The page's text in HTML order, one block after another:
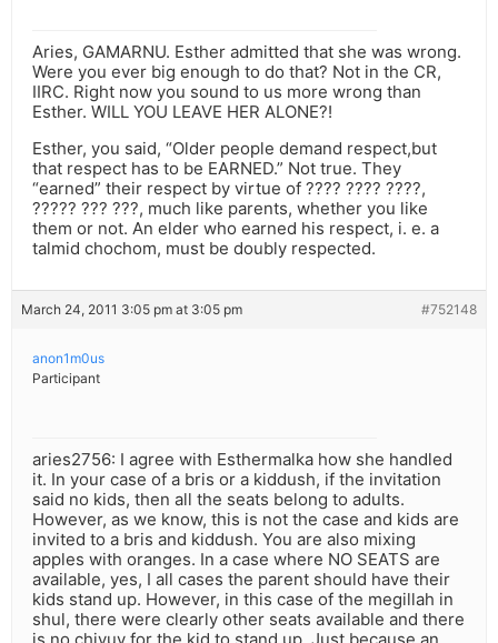
Aries, GAMARNU. Esther admitted that she was wrong.
Were you ever big enough to do that? Not in the CR,
IIRC. Right now you sound to us more wrong than
Esther. WILL YOU LEAVE HER ALONE?!
Esther, you said, “Older people demand respect,but
that respect has to be EARNED.” Not true. They
“earned” their respect by virtue of ???? ???? ????,
????? ??? ???, much like parents, whether you like
them or not. An elder who earned his respect, i. e. a
talmid chochom, must be doubly respected.
March 24, 2011 3:05 pm at 3:05 pm #752148
anon1m0us
Participant
aries2756: I agree with Esthermalka how she handled
it. In your case of a bris or a kiddush, if the invitation
said no kids, then all the seats belong to adults.
However, as we know, this is not the case and kids are
invited to a bris and kiddush. You are also mixing
apples with oranges. In a case where NO SEATS are
available, yes, I all cases the parent should have their
kids stand up. However, in this case of the megillah in
shul, there were clearly other seats available and there